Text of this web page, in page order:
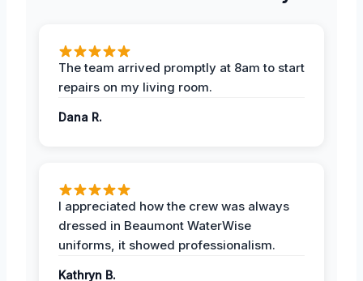
The team arrived promptly at 8am to start
repairs on my living room.
Dana R.
I appreciated how the crew was always
dressed in Beaumont WaterWise
uniforms, it showed professionalism.
Kathryn B.